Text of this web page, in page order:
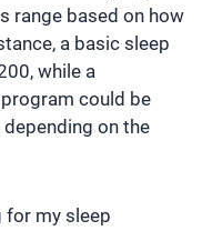
range based on how
a basic sleep
while a
could be
on the
for my sleep